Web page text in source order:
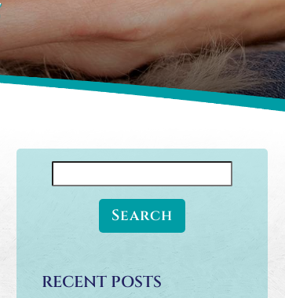
for:
RECENT POSTS